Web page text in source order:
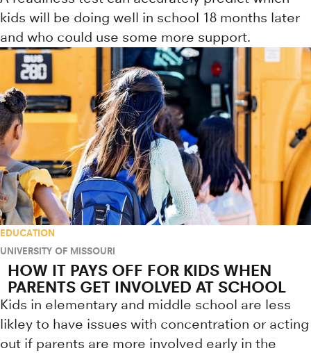
kids will be doing well in school 18 months later
and who could use some more support.
EDUCATION
UNIVERSITY OF MISSOURI
HOW IT PAYS OFF FOR KIDS WHEN
PARENTS GET INVOLVED AT SCHOOL
Kids in elementary and middle school are less
likley to have issues with concentration or acting
out if parents are more involved early in the